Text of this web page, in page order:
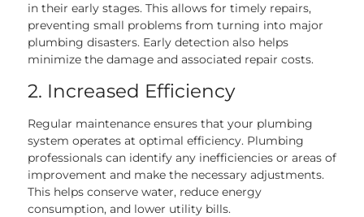
in their early stages. This allows for timely repairs,
preventing small problems from turning into major
plumbing disasters. Early detection also helps
minimize the damage and associated repair costs.
2. Increased Efficiency
Regular maintenance ensures that your plumbing
system operates at optimal efficiency. Plumbing
professionals can identify any inefficiencies or areas of
improvement and make the necessary adjustments.
This helps conserve water, reduce energy
consumption, and lower utility bills.